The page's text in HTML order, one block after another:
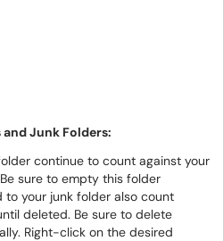
Junk Folders:
continue to count against your
sure to empty this folder
to your junk folder also count
deleted. Be sure to delete
Right-click on the desired